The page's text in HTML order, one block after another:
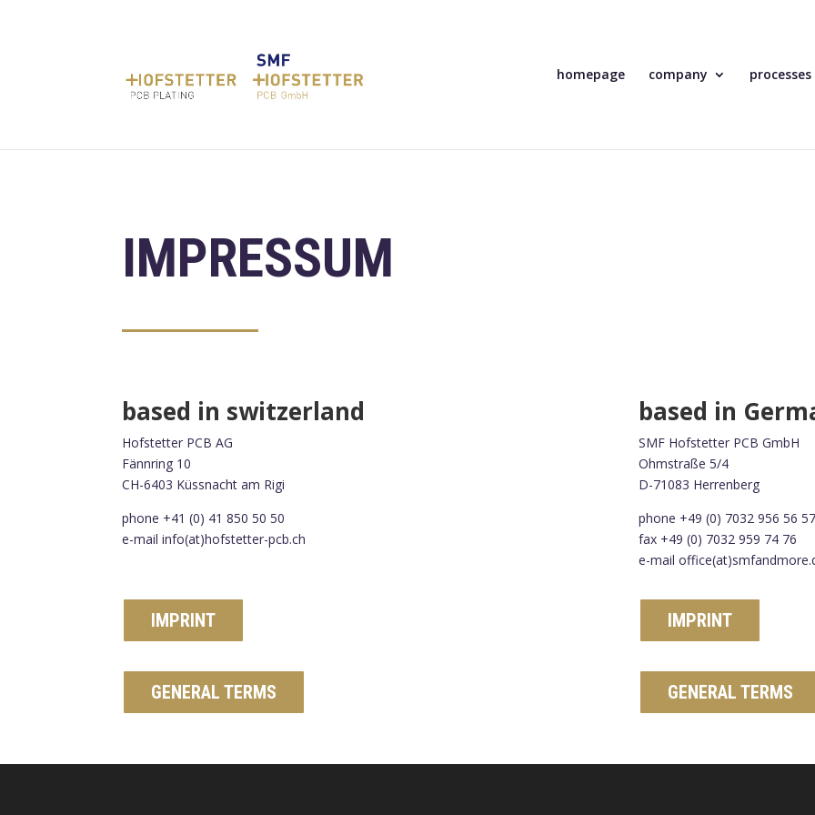
homepage company
IMPRESSUM
based in switzerland
Hofstetter PCB AG
Fännring 10
CH-6403 Küssnacht am Rigi
phone +41 (0) 41 850 50 50
e-mail info(at)hofstetter-pcb.ch
IMPRINT
GENERAL TERMS
based in
SMF Hofstetter PCB GmbH
Ohmstraße 5/4
D-71083 Herrenberg
phone +49 (0) 7032 956 56 57
fax +49 (0) 7032 959 74 76
e-mail
IMPRINT
GENERAL TERMS